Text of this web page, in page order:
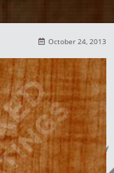
October 24, 2013